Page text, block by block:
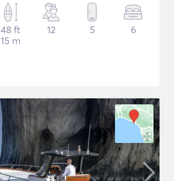
48 ft
15 m
12 5 6